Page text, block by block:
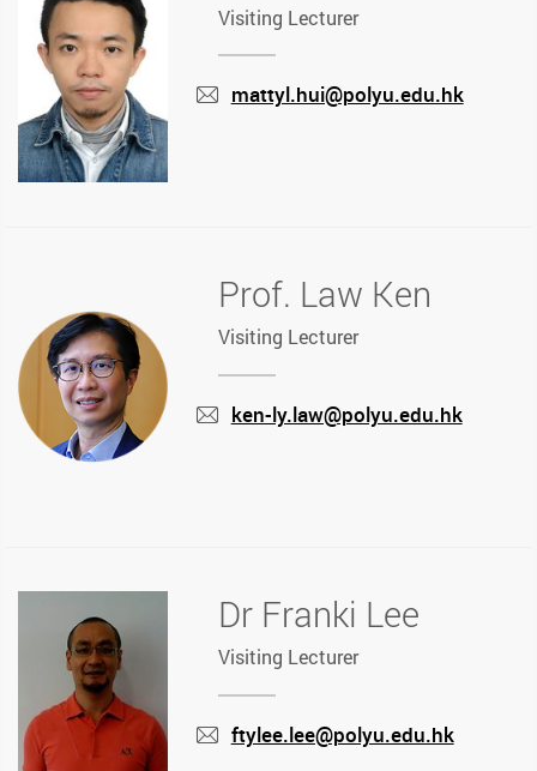
Visiting Lecturer
mattyl.hui@polyu.edu.hk
Prof. Law Ken
Visiting Lecturer
ken-ly.law@polyu.edu.hk
Dr Franki Lee
Visiting Lecturer
ftylee.lee@polyu.edu.hk